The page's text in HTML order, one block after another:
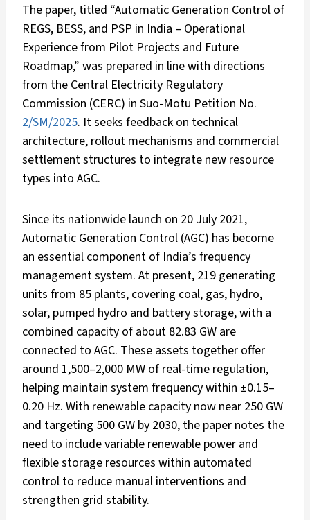
The paper, titled “Automatic Generation Control of
REGS, BESS, and PSP in India – Operational
Experience from Pilot Projects and Future
Roadmap,” was prepared in line with directions
from the Central Electricity Regulatory
Commission (CERC) in Suo-Motu Petition No.
2/SM/2025. It seeks feedback on technical
architecture, rollout mechanisms and commercial
settlement structures to integrate new resource
types into AGC.
Since its nationwide launch on 20 July 2021,
Automatic Generation Control (AGC) has become
an essential component of India’s frequency
management system. At present, 219 generating
units from 85 plants, covering coal, gas, hydro,
solar, pumped hydro and battery storage, with a
combined capacity of about 82.83 GW are
connected to AGC. These assets together offer
around 1,500–2,000 MW of real-time regulation,
helping maintain system frequency within ±0.15–
0.20 Hz. With renewable capacity now near 250 GW
and targeting 500 GW by 2030, the paper notes the
need to include variable renewable power and
flexible storage resources within automated
control to reduce manual interventions and
strengthen grid stability.